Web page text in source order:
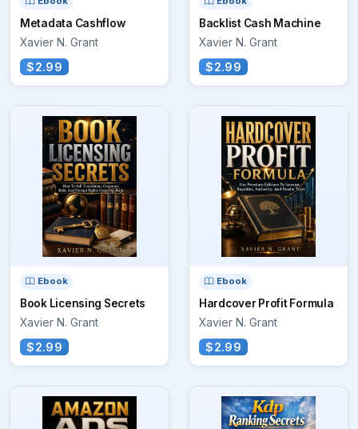
Metadata Cashflow
Xavier N. Grant
$2.99
Backlist Cash Machine
Xavier N. Grant
$2.99
Ebook
Book Licensing Secrets
Xavier N. Grant
$2.99
Ebook
Hardcover Profit Formula
Xavier N. Grant
$2.99